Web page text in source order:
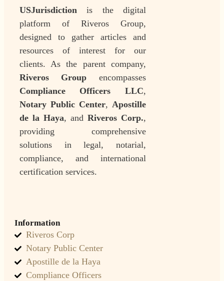
USJurisdiction is the digital
platform of Riveros Group,
designed to gather articles and
resources of interest for our
clients. As the parent company,
Riveros Group encompasses
Compliance Officers LLC,
Notary Public Center, Apostille
de la Haya, and Riveros Corp.,
providing comprehensive
solutions in legal, notarial,
compliance, and international
certification services.
Information
Riveros Corp
Notary Public Center
Apostille de la Haya
Compliance Officers